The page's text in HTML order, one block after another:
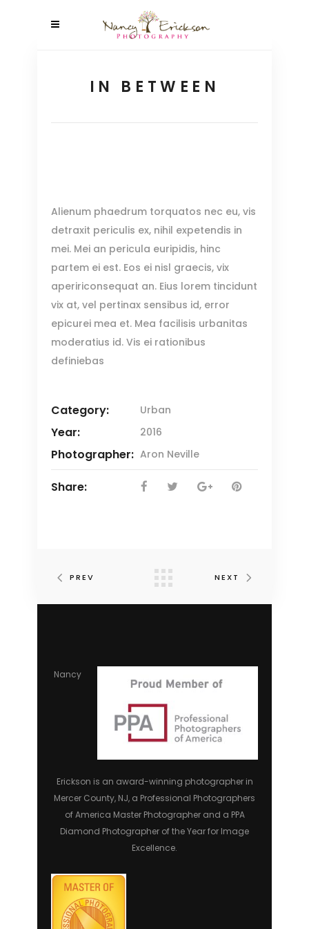
IN BETWEEN
Alienum phaedrum torquatos nec eu, vis
detraxit periculis ex, nihil expetendis in
mei. Mei an pericula euripidis, hinc
partem ei est. Eos ei nisl graecis, vix
apeririconsequat an. Eius lorem tincidunt
vix at, vel pertinax sensibus id, error
epicurei mea et. Mea facilisis urbanitas
moderatius id. Vis ei rationibus
definiebas
Category: Urban
Year: 2016
Photographer: Aron Neville
Share:
PREV NEXT
Nancy
Erickson is an award-winning photographer in
Mercer County, NJ, a Professional Photographers
of America Master Photographer and a PPA
Diamond Photographer of the Year for Image
Excellence.